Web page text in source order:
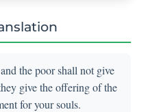
the poor shall not give
give the offering of the
for your souls.